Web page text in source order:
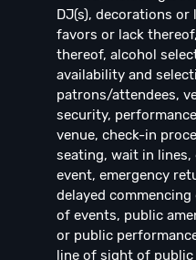
DJ(s), decorations
favors or lack
thereof, alcohol
availability and
patrons/attendees,
security,
venue, check-in
seating, wait in
event, emergency
delayed
of events, public
or public
line of sight of public